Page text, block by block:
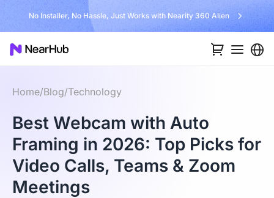
No Installer, No Hassle, Just Works with Nearity 360 Alien
Home/Blog/Technology
Best Webcam with Auto
Framing in 2026: Top Picks for
Video Calls, Teams & Zoom
Meetings